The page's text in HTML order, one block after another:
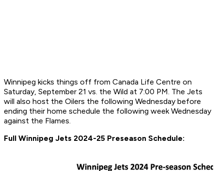
Winnipeg kicks things off from Canada Life Centre on
Saturday, September 21 vs. the Wild at 7:00 PM. The Jets
will also host the Oilers the following Wednesday before
ending their home schedule the following week Wednesday
against the Flames.
Full Winnipeg Jets 2024-25 Preseason Schedule: